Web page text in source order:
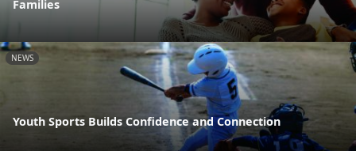
Families
NEWS
Youth Sports Builds Confidence and Connection